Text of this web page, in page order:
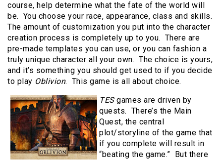
course, help determine what the fate of the world will
be. You choose your race, appearance, class and skills.
The amount of customization you put into the character
creation process is completely up to you. There are
pre-made templates you can use, or you can fashion a
truly unique character all your own. The choice is yours,
and it’s something you should get used to if you decide
to play Oblivion. This game is all about choice.
TESgames are driven by
quests. There’s the Main
Quest, the central
plot/storyline of the game that
if you complete will result in
“beating the game.” But there